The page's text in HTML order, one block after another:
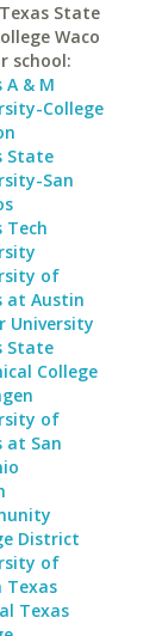
State
Waco
school:
A & M
College
State
San
Tech
of
at Austin
University
State
College
of
at San
District
of
Texas
Texas